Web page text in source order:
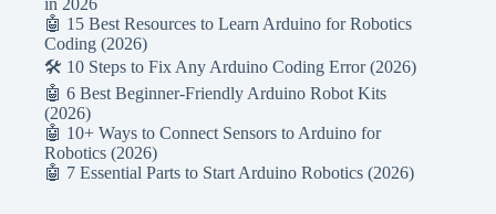
in 2026
🤖 15 Best Resources to Learn Arduino for Robotics
Coding (2026)
🛠️ 10 Steps to Fix Any Arduino Coding Error (2026)
🤖 6 Best Beginner-Friendly Arduino Robot Kits
(2026)
🤖 10+ Ways to Connect Sensors to Arduino for
Robotics (2026)
🤖 7 Essential Parts to Start Arduino Robotics (2026)